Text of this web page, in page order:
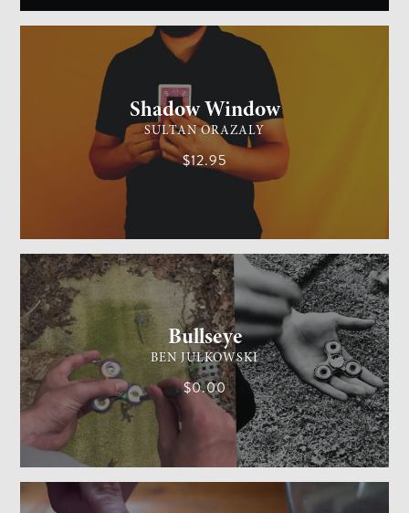
Shadow Window
SULTAN ORAZALY
$12.95
EASY
CARD MAGIC
Bullseye
BEN JULKOWSKI
$0.00
MEDIUM
GENERAL MAGIC
MEDIUM
CARD MAGIC